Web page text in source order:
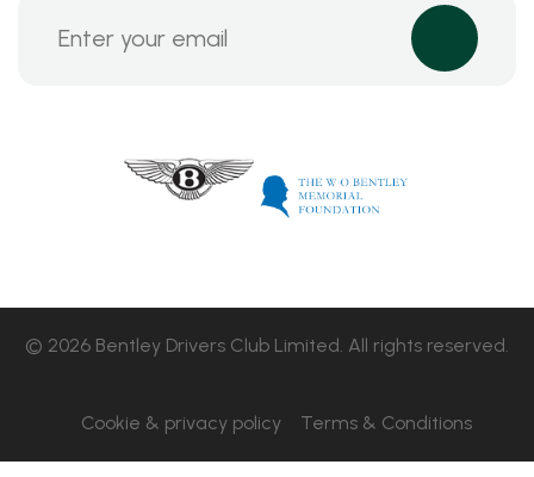
© 2026 Bentley Drivers Club Limited. All rights reserved.
Cookie & privacy policy Terms & Conditions